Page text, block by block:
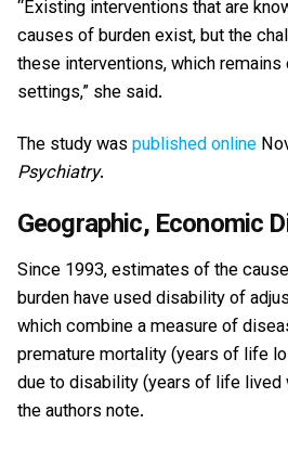
“Existing interventions that are
causes of burden exist, but the
these interventions, which
settings,” she said.
The study waspublished online
Psychiatry.
Geographic, Economic
Since 1993, estimates of the
burden have used disability of
which combine a measure of
premature mortality (years of life
due to disability (years of life lived
the authors note.